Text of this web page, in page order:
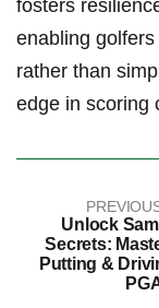
fosters
enabling
rather than
edge in scoring
Unlock
Secrets:
Putting &